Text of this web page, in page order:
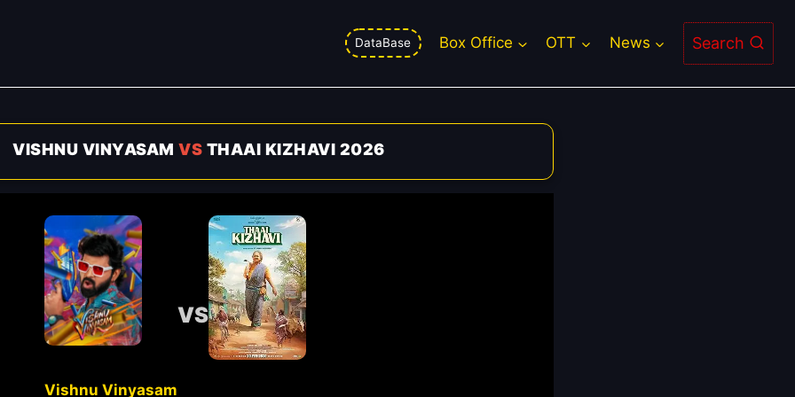
DataBase Box Office OTT News Search
VISHNU VINYASAMVS THAAI KIZHAVI 2026
Vishnu Vinyasam
VS